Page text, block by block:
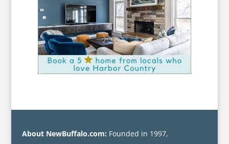
About NewBuffalo.com: Founded in 1997,